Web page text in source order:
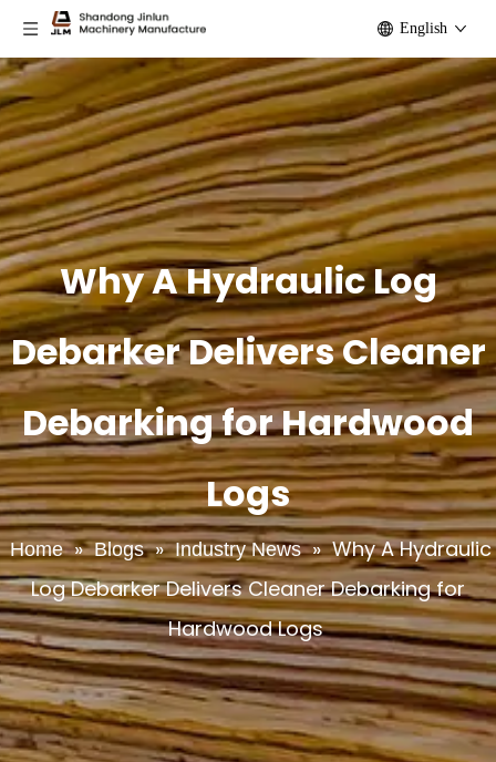
English
Why A Hydraulic Log
Debarker Delivers Cleaner
Debarking for Hardwood
Logs
Home » Blogs » Industry News » Why A Hydraulic
Log Debarker Delivers Cleaner Debarking for
Hardwood Logs